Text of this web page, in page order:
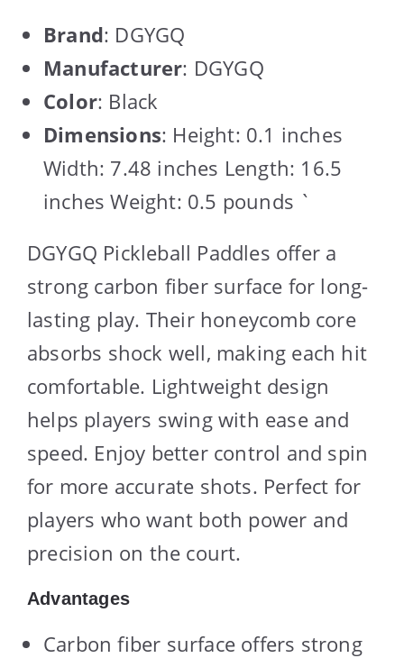
Brand: DGYGQ
Manufacturer: DGYGQ
Color: Black
Dimensions: Height: 0.1 inches
Width: 7.48 inches Length: 16.5
inches Weight: 0.5 pounds `
DGYGQ Pickleball Paddles offer a
strong carbon fiber surface for long-
lasting play. Their honeycomb core
absorbs shock well, making each hit
comfortable. Lightweight design
helps players swing with ease and
speed. Enjoy better control and spin
for more accurate shots. Perfect for
players who want both power and
precision on the court.
Advantages
Carbon fiber surface offers strong